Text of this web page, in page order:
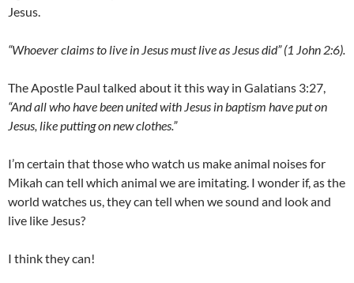
Jesus.
“Whoever claims to live in Jesus must live as Jesus did” (1 John 2:6).
The Apostle Paul talked about it this way in Galatians 3:27,
“And all who have been united with Jesus in baptism have put on
Jesus, like putting on new clothes.”
I’m certain that those who watch us make animal noises for
Mikah can tell which animal we are imitating. I wonder if, as the
world watches us, they can tell when we sound and look and
live like Jesus?
I think they can!